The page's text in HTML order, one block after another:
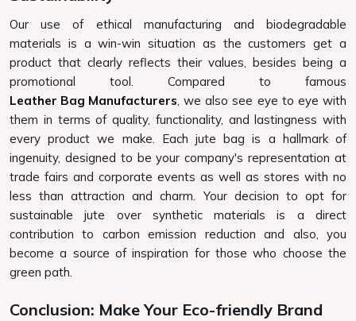
Our use of ethical manufacturing and biodegradable
materials is a win-win situation as the customers get a
product that clearly reflects their values, besides being a
promotional tool. Compared to famous
Leather Bag Manufacturers, we also see eye to eye with
them in terms of quality, functionality, and lastingness with
every product we make. Each jute bag is a hallmark of
ingenuity, designed to be your company's representation at
trade fairs and corporate events as well as stores with no
less than attraction and charm. Your decision to opt for
sustainable jute over synthetic materials is a direct
contribution to carbon emission reduction and also, you
become a source of inspiration for those who choose the
green path.
Conclusion: Make Your Eco-friendly Brand